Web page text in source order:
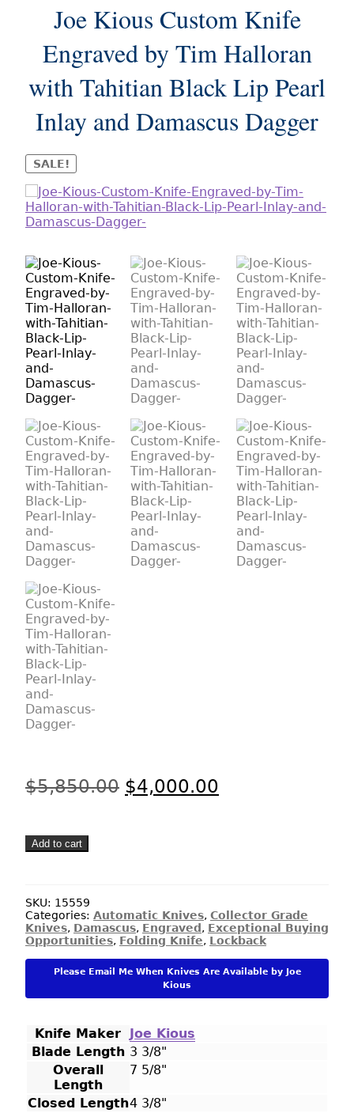
Joe Kious Custom Knife
Engraved by Tim Halloran
with Tahitian Black Lip Pearl
Inlay and Damascus Dagger
SALE!
$5,850.00 Original
$4,000.00
Joe
Kious
Engraved
by
Tim
Halloran
with
Tahitian
Inlay
and
Damascus
Dagger
quantity
Add to cart
SKU: 15559
Categories: Automatic Knives, Collector Grade
Knives, Damascus, Engraved , Exceptional Buying
Opportunities, Folding Knife, Lockback
Please Email Me When Knives Are Available by Joe
Kious
Knife Maker
Joe Kious
Blade Length 3 3/8"
Overall
Length
7 5/8"
Closed Length4 3/8"